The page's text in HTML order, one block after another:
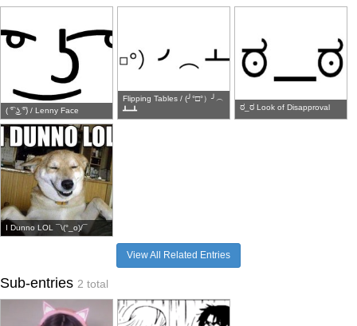
( ͡° ͜ʖ ͡°) / Lenny Face
Flipping Tables / (╯°□°）╯︵
┻━┻
ಠ_ಠ Look of Disapproval
I Dunno LOL ¯\(°_o)/¯
View All Related Entries
Sub-entries 2 total